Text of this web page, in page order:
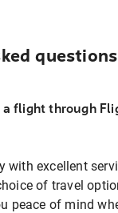
questions
a flight through
with excellent
of travel
peace of mind